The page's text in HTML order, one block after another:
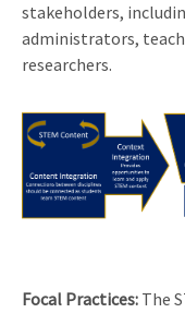
stakeholders,
administrators,
researchers.
Focal Practices: The